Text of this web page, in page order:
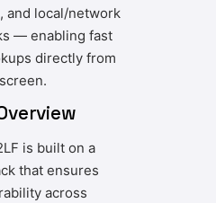
and local/network
— enabling fast
directly from
is built on a
that ensures
across